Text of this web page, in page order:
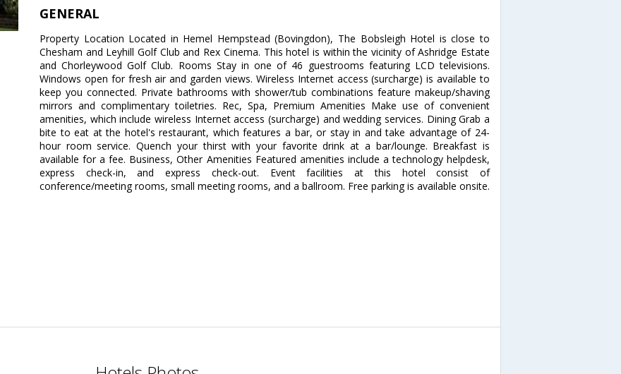
GENERAL
Property Location Located in Hemel Hempstead (Bovingdon), The Bobsleigh Hotel is close to
Chesham and Leyhill Golf Club and Rex Cinema. This hotel is within the vicinity of Ashridge Estate
and Chorleywood Golf Club. Rooms Stay in one of 46 guestrooms featuring LCD televisions.
Windows open for fresh air and garden views. Wireless Internet access (surcharge) is available to
keep you connected. Private bathrooms with shower/tub combinations feature makeup/shaving
mirrors and complimentary toiletries. Rec, Spa, Premium Amenities Make use of convenient
amenities, which include wireless Internet access (surcharge) and wedding services. Dining Grab a
bite to eat at the hotel's restaurant, which features a bar, or stay in and take advantage of 24-
hour room service. Quench your thirst with your favorite drink at a bar/lounge. Breakfast is
available for a fee. Business, Other Amenities Featured amenities include a technology helpdesk,
express check-in, and express check-out. Event facilities at this hotel consist of
conference/meeting rooms, small meeting rooms, and a ballroom. Free parking is available onsite.